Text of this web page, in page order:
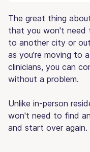
The great thing
that you won't need
to another city or
as you're moving to
clinicians, you can
without a problem.
Unlike in-person
won't need to find
and start over again.